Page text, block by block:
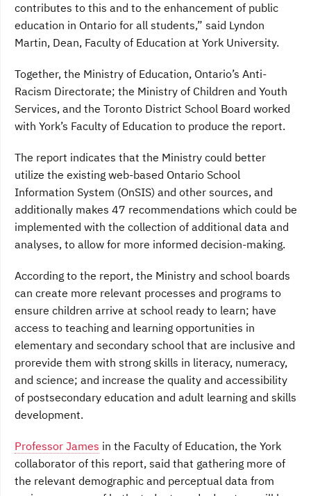
contributes to this and to the enhancement of public
education in Ontario for all students,” said Lyndon
Martin, Dean, Faculty of Education at York University.
Together, the Ministry of Education, Ontario’s Anti-
Racism Directorate; the Ministry of Children and Youth
Services, and the Toronto District School Board worked
with York’s Faculty of Education to produce the report.
The report indicates that the Ministry could better
utilize the existing web-based Ontario School
Information System (OnSIS) and other sources, and
additionally makes 47 recommendations which could be
implemented with the collection of additional data and
analyses, to allow for more informed decision-making.
According to the report, the Ministry and school boards
can create more relevant processes and programs to
ensure children arrive at school ready to learn; have
access to teaching and learning opportunities in
elementary and secondary school that are inclusive and
prorevide them with strong skills in literacy, numeracy,
and science; and increase the quality and accessibility
of postsecondary education and adult learning and skills
development.
Professor James in the Faculty of Education, the York
collaborator of this report, said that gathering more of
the relevant demographic and perceptual data from